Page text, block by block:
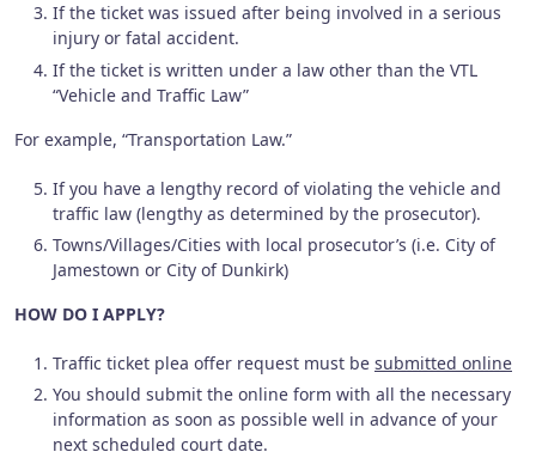
If the ticket was issued after being involved in a serious
injury or fatal accident.
If the ticket is written under a law other than the VTL
“Vehicle and Traffic Law”
For example, “Transportation Law.”
If you have a lengthy record of violating the vehicle and
traffic law (lengthy as determined by the prosecutor).
Towns/Villages/Cities with local prosecutor’s (i.e. City of
Jamestown or City of Dunkirk)
HOW DO I APPLY?
Traffic ticket plea offer request must be submitted online
You should submit the online form with all the necessary
information as soon as possible well in advance of your
next scheduled court date.